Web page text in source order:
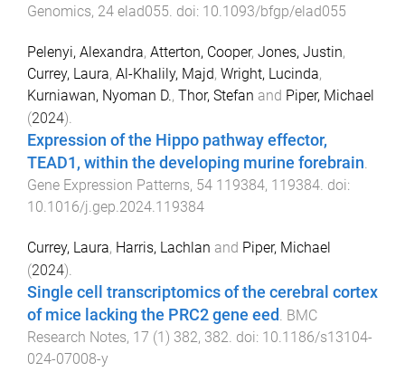
Genomics, 24 elad055. doi: 10.1093/bfgp/elad055
Pelenyi, Alexandra, Atterton, Cooper, Jones, Justin,
Currey, Laura, Al-Khalily, Majd, Wright, Lucinda,
Kurniawan, Nyoman D., Thor, Stefan and Piper, Michael
(2024).
Expression of the Hippo pathway effector,
TEAD1, within the developing murine forebrain.
Gene Expression Patterns, 54 119384, 119384. doi:
10.1016/j.gep.2024.119384
Currey, Laura, Harris, Lachlan and Piper, Michael
(2024).
Single cell transcriptomics of the cerebral cortex
of mice lacking the PRC2 gene eed . BMC
Research Notes, 17 (1) 382, 382. doi: 10.1186/s13104-
024-07008-y